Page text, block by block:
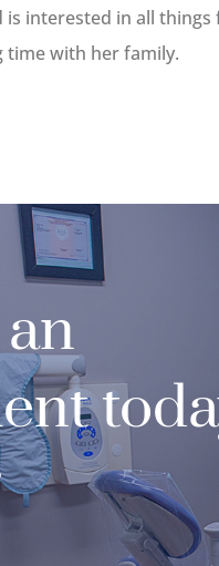
is interested in all
time with her family.